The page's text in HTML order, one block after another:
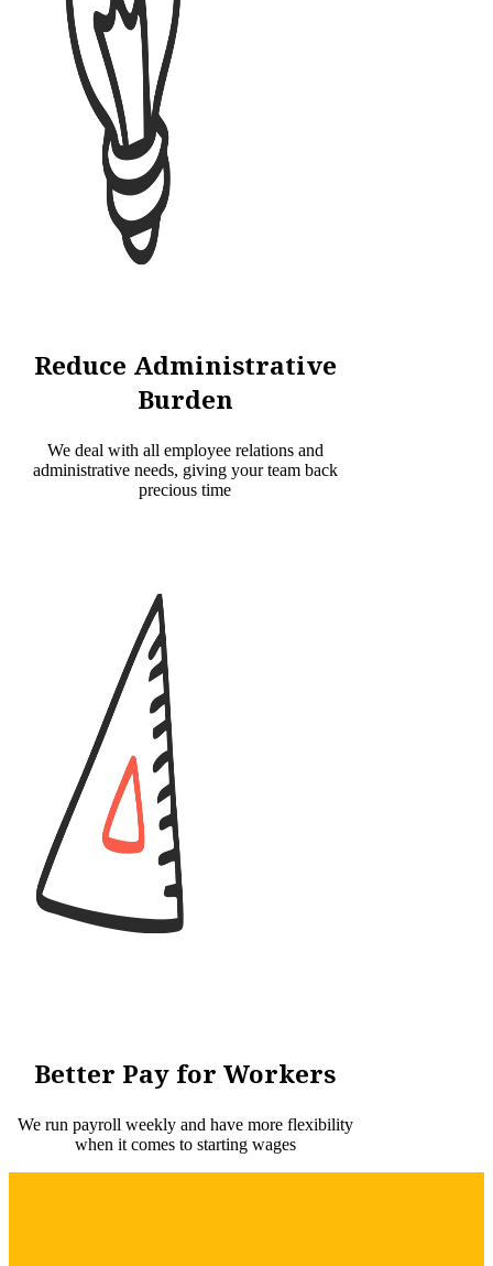
Reduce Administrative
Burden
We deal with all employee relations and
administrative needs, giving your team back
precious time
Better Pay for Workers
We run payroll weekly and have more flexibility
when it comes to starting wages